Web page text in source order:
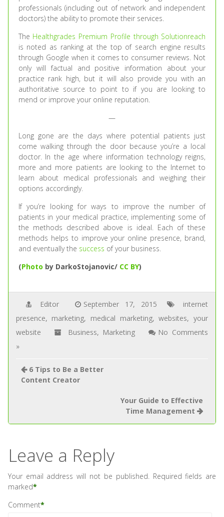
professionals (including out of network and independent
doctors) the ability to promote their services.
The Healthgrades Premium Profile through Solutionreach
is noted as ranking at the top of search engine results
through Google when it comes to consumer reviews. Not
only will factual and positive information about your
practice rank high, but it will also provide you with an
authoritative source to point to if you are looking to
mend or improve your online reputation.
—
Long gone are the days where potential patients just
come walking through the door because you’re a local
doctor. In the age where information technology reigns,
more and more patients are looking to the Internet to
learn about medical professionals and weighing their
options accordingly.
If you’re looking for ways to improve the number of
patients in your medical practice, implementing some of
the methods described above is ideal. Each of these
methods helps to improve your online presence, brand,
and eventually the success of your business.
(Photo by DarkoStojanovic/ CC BY)
Editor September 17, 2015
internet
presence, marketing, medical marketing,websites, your
website
Business, Marketing
No Comments
»
6 Tips to Be a Better
Content Creator
Your Guide to Effective
Time Management
Leave a Reply
Your email address will not be published. Required fields are
marked*
Comment*